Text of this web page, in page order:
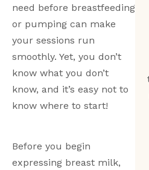
need before breastfeeding
or pumping can make
your sessions run
smoothly. Yet, you don’t
know what you don’t
know, and it’s easy not to
know where to start!
Before you begin
expressing breast milk,